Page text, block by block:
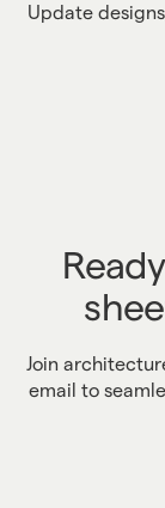
Update
Join
email to